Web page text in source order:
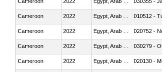
Cameroon 2022 010512 -
Cameroon 2022 020752 -
Cameroon 2022 030279 -
Cameroon 2022 020130 -